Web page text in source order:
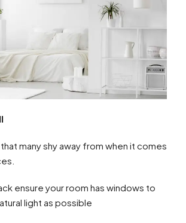
many shy away from when it comes
ensure your room has windows to
light as possible